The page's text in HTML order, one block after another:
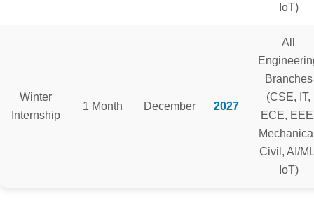
IoT)
Winter
Internship
1 Month December 2027
All
Branches
(CSE, IT,
ECE,
Civil, AI/
IoT)